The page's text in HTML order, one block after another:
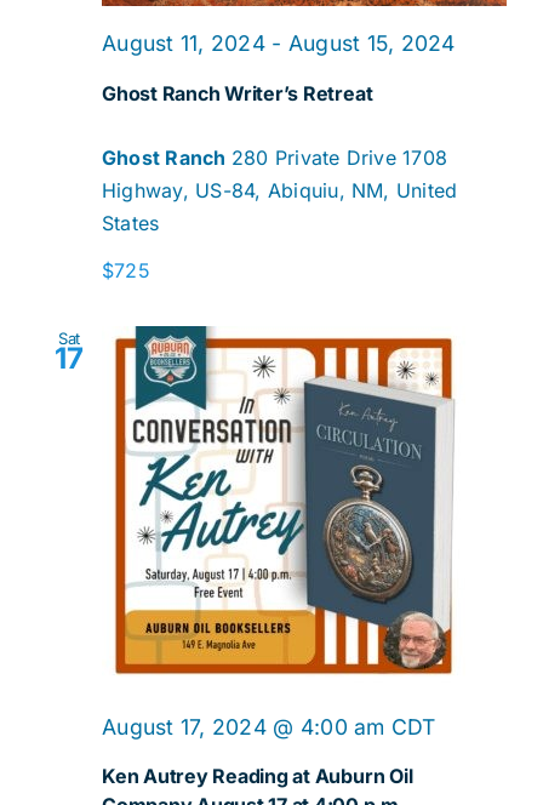
Ghost Ranch Writer’s Retreat
August 11, 2024- August 15, 2024
Ghost Ranch 280 Private Drive 1708
Highway, US-84, Abiquiu, NM, United
States
$725
Sat
17
Ken Autrey Reading at Auburn Oil
August 17, 2024 @ 4:00 am CDT